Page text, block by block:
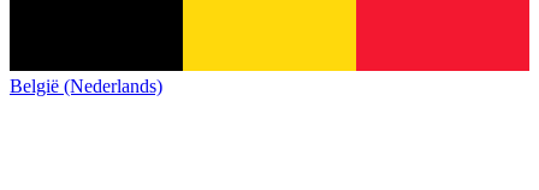
België (Nederlands)